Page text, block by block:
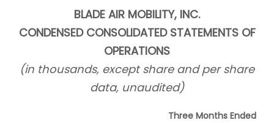
BLADE AIR MOBILITY, INC.
CONDENSED CONSOLIDATED STATEMENTS OF
OPERATIONS
(in thousands, except share and per share
data, unaudited)
Three Months Ended